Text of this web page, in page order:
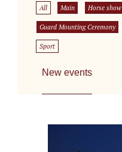
All Main Horse show
Guard Mounting Ceremony
Sport
New events